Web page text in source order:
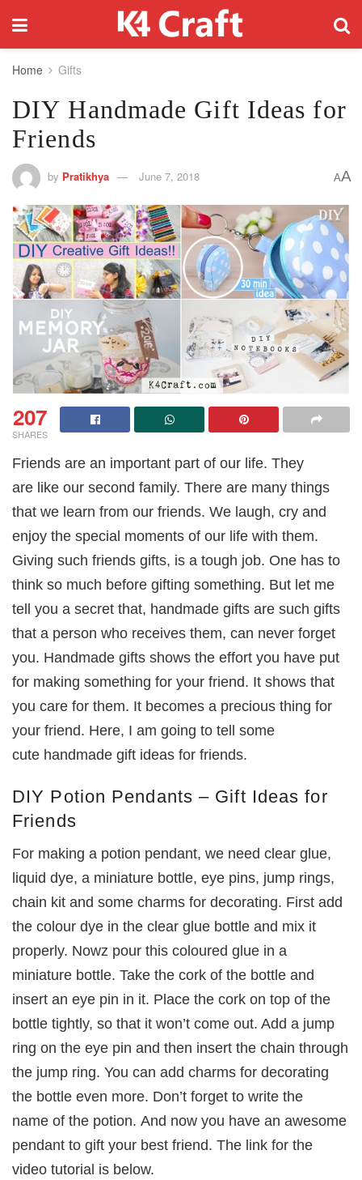
Home Gifts
DIY Handmade Gift Ideas for
Friends
by Pratikhya June 7, 2018 AA
207
SHARES
Friends are an important part of our life. They
are like our second family. There are many things
that we learn from our friends. We laugh, cry and
enjoy the special moments of our life with them.
Giving such friends gifts, is a tough job. One has to
think so much before gifting something. But let me
tell you a secret that, handmade gifts are such gifts
that a person who receives them, can never forget
you. Handmade gifts shows the effort you have put
for making something for your friend. It shows that
you care for them. It becomes a precious thing for
your friend. Here, I am going to tell some
cute handmade gift ideas for friends.
DIY Potion Pendants – Gift Ideas for
Friends
For making a potion pendant, we need clear glue,
liquid dye, a miniature bottle, eye pins, jump rings,
chain kit and some charms for decorating. First add
the colour dye in the clear glue bottle and mix it
properly. Nowz pour this coloured glue in a
miniature bottle. Take the cork of the bottle and
insert an eye pin in it. Place the cork on top of the
bottle tightly, so that it won’t come out. Add a jump
ring on the eye pin and then insert the chain through
the jump ring. You can add charms for decorating
the bottle even more. Don’t forget to write the
name of the potion. And now you have an awesome
pendant to gift your best friend. The link for the
video tutorial is below.